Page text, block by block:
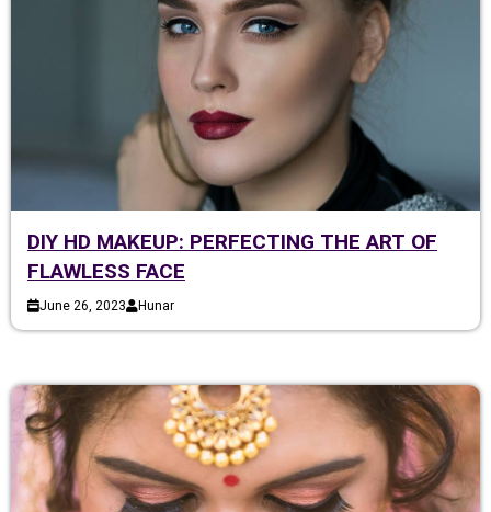
DIY HD MAKEUP: PERFECTING THE ART OF
FLAWLESS FACE
June 26, 2023 Hunar